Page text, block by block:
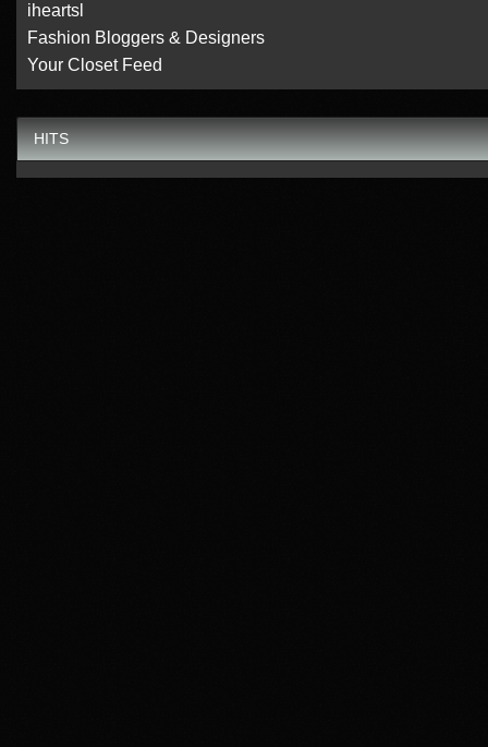
iheartsl
Fashion Bloggers & Designers
Your Closet Feed
HITS